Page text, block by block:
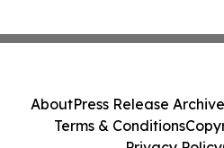
AboutPress Release Archive
Terms & Conditions